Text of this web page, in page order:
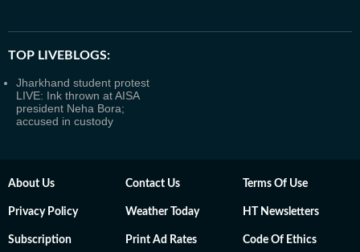
TOP LIVEBLOGS:
Jharkhand student protest
LIVE: Ink thrown at AISA
president Neha Bora;
accused in custody
About Us Contact Us Terms Of Use
Privacy Policy Weather Today HT Newsletters
Subscription Print Ad Rates Code Of Ethics